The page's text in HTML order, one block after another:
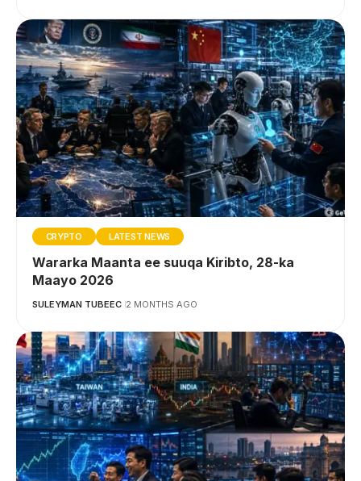
CRYPTO LATEST NEWS
Wararka Maanta ee suuqa Kiribto, 28-ka
Maayo 2026
SULEYMAN TUBEEC 2 MONTHS AGO